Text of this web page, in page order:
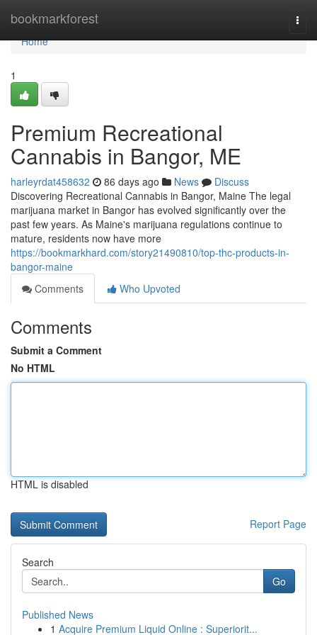
bookmarkforest
Home
Home
1
Premium Recreational
Cannabis in Bangor, ME
harleyrdat458632 86 days ago News
Discuss
Discovering Recreational Cannabis in Bangor, Maine The legal
marijuana market in Bangor has evolved significantly over the
past few years. As Maine's marijuana regulations continue to
mature, residents now have more
https://bookmarkhard.com/story21490810/top-thc-products-in-
bangor-maine
Comments
Who Upvoted
Comments
Submit a Comment
No HTML
HTML is disabled
Report Page
Search
Go
Published News
1 Acquire Premium Liquid Online : Superiorit...